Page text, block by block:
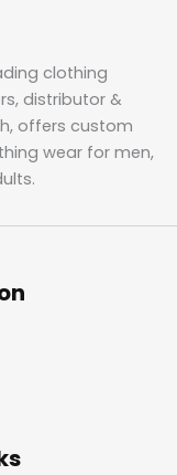
clothing
distributor &
offers custom
wear for men,